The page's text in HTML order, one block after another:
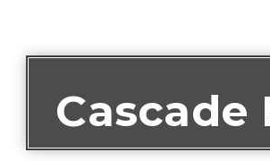
Cascade